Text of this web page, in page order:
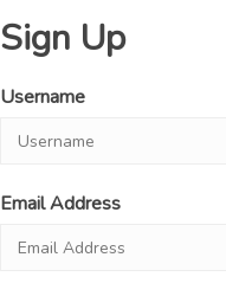
Sign Up
Username
Email Address